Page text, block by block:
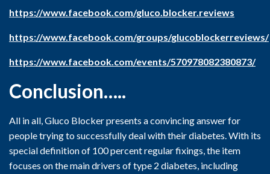
https://www.facebook.com/gluco.blocker.reviews
https://www.facebook.com/groups/glucoblockerreviews/
https://www.facebook.com/events/570978082380873/
Conclusion…..
All in all, Gluco Blocker presents a convincing answer for
people trying to successfully deal with their diabetes. With its
special definition of 100 percent regular fixings, the item
focuses on the main drivers of type 2 diabetes, including